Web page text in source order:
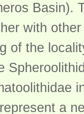
Basin).
with
of the
a